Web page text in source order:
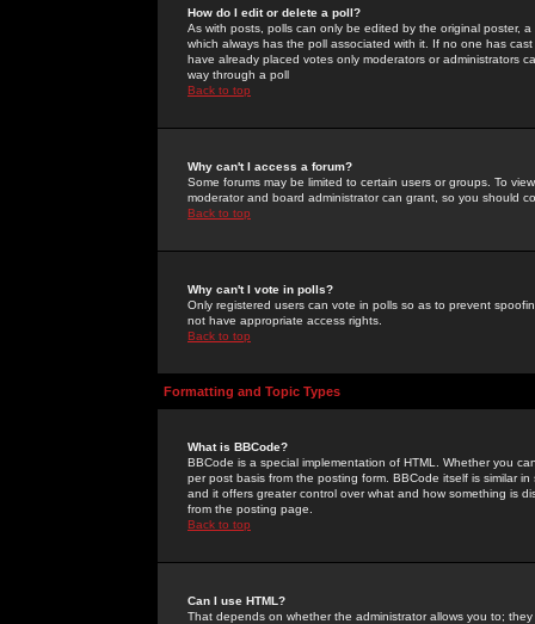
How do I edit or delete a poll?
As with posts, polls can only be edited by the original poster,
which always has the poll associated with it. If no one has
have already placed votes only moderators or administrators
way through a poll
Back to top
Why can't I access a forum?
Some forums may be limited to certain users or groups. To
moderator and board administrator can grant, so you should
Back to top
Why can't I vote in polls?
Only registered users can vote in polls so as to prevent
not have appropriate access rights.
Back to top
Formatting and Topic Types
What is BBCode?
BBCode is a special implementation of HTML. Whether you
per post basis from the posting form. BBCode itself is similar
and it offers greater control over what and how something is
from the posting page.
Back to top
Can I use HTML?
That depends on whether the administrator allows you to;